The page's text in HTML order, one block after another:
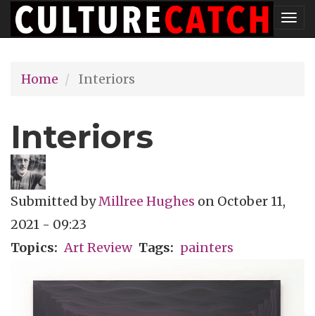
Skip
to
content
Home
Interiors
Interiors
Submitted byMillree Hughes on October 11,
2021 - 09:23
Topics
Art Review Tags painters